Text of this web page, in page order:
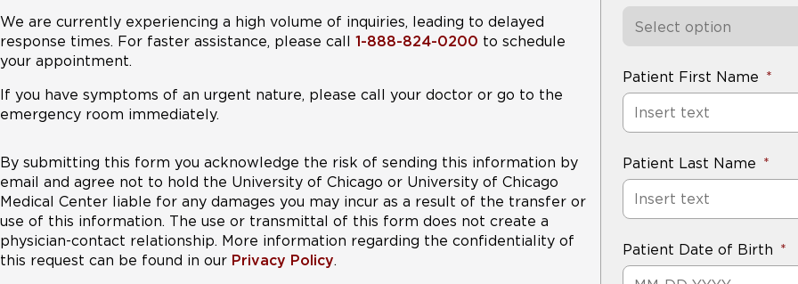
We are currently experiencing a high volume of inquiries, leading to delayed
response times. For faster assistance, please call 1-888-824-0200 to schedule
your appointment.
If you have symptoms of an urgent nature, please call your doctor or go to the
emergency room immediately.
By submitting this form you acknowledge the risk of sending this information by
email and agree not to hold the University of Chicago or University of Chicago
Medical Center liable for any damages you may incur as a result of the transfer or
use of this information. The use or transmittal of this form does not create a
physician-contact relationship. More information regarding the confidentiality of
this request can be found in our Privacy Policy.
Select option
Patient First Name
Patient Last Name
Patient Date of Birth